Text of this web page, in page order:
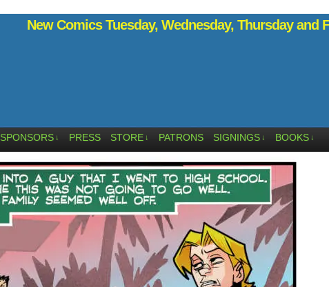
New Comics Tuesday, Wednesday, Thursday and
SPONSORS ↓ PRESS STORE ↓ PATRONS SIGNINGS ↓ BOOKS ↓